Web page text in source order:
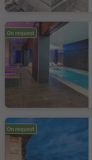
On request
On request